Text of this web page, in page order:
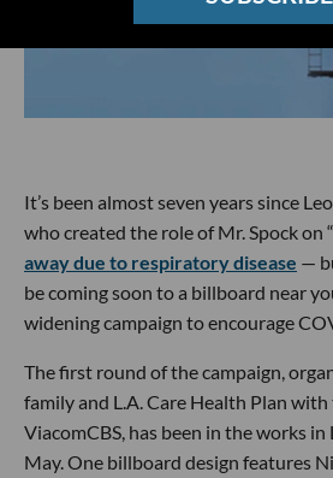
It’s been almost seven years since
who created the role of Mr. Spock on
away due to respiratory disease —
be coming soon to a billboard near
widening campaign to encourage
The first round of the campaign,
family and L.A. Care Health Plan
ViacomCBS, has been in the works in
May. One billboard design features